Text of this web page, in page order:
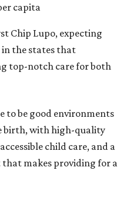
capita
Chip Lupo, expecting
the states that
top-notch care for both
to be good environments
birth, with high-quality
child care, and a
makes providing for a